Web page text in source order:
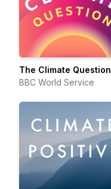
The Climate Question
BBC World Service